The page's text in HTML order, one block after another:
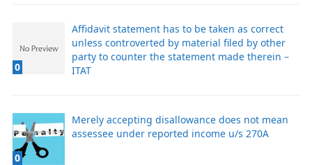
0
Affidavit statement has to be taken as correct
unless controverted by material filed by other
party to counter the statement made therein –
ITAT
0
Merely accepting disallowance does not mean
assessee under reported income u/s 270A